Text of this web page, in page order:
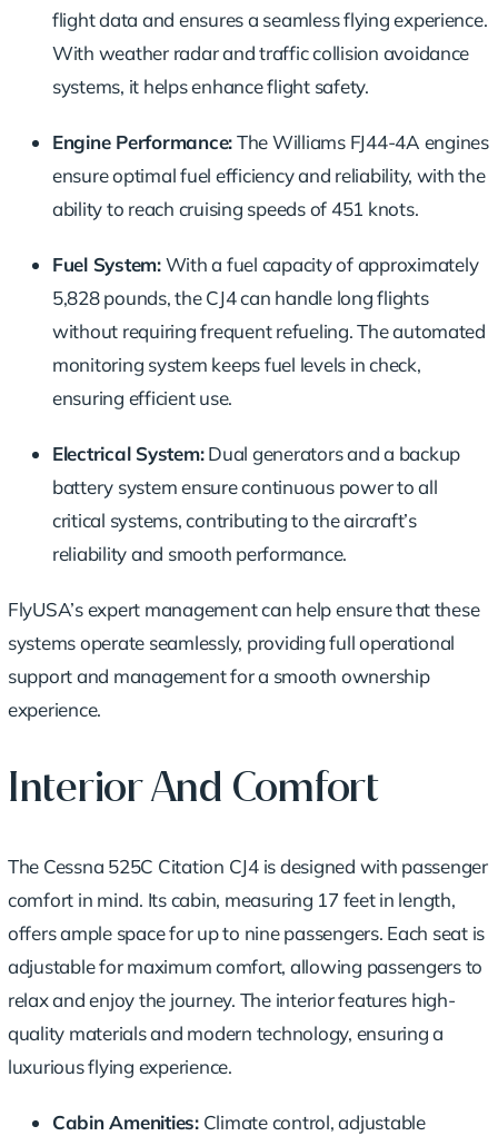
flight data and ensures a seamless flying experience.
With weather radar and traffic collision avoidance
systems, it helps enhance flight safety.
Engine Performance:The Williams FJ44-4A engines
ensure optimal fuel efficiency and reliability, with the
ability to reach cruising speeds of 451 knots.
Fuel System:With a fuel capacity of approximately
5,828 pounds, the CJ4 can handle long flights
without requiring frequent refueling. The automated
monitoring system keeps fuel levels in check,
ensuring efficient use.
Electrical System:Dual generators and a backup
battery system ensure continuous power to all
critical systems, contributing to the aircraft’s
reliability and smooth performance.
FlyUSA’s expert management can help ensure that these
systems operate seamlessly, providing full operational
support and management for a smooth ownership
experience.
Interior And Comfort
The Cessna 525C Citation CJ4 is designed with passenger
comfort in mind. Its cabin, measuring 17 feet in length,
offers ample space for up to nine passengers. Each seat is
adjustable for maximum comfort, allowing passengers to
relax and enjoy the journey. The interior features high-
quality materials and modern technology, ensuring a
luxurious flying experience.
Cabin Amenities:Climate control, adjustable